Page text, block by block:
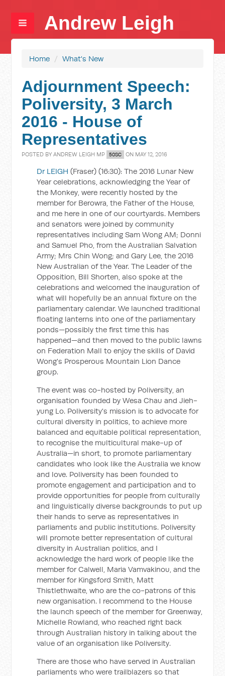
Andrew Leigh
Home / What's New
Adjournment Speech:
Poliversity, 3 March
2016 - House of
Representatives
POSTED BYANDREW LEIGH MP 50SC ON MAY 12, 2016
Dr LEIGH(Fraser) (16:30): The 2016 Lunar New
Year celebrations, acknowledging the Year of
the Monkey, were recently hosted by the
member for Berowra, the Father of the House,
and me here in one of our courtyards. Members
and senators were joined by community
representatives including Sam Wong AM; Donni
and Samuel Pho, from the Australian Salvation
Army; Mrs Chin Wong; and Gary Lee, the 2016
New Australian of the Year. The Leader of the
Opposition, Bill Shorten, also spoke at the
celebrations and welcomed the inauguration of
what will hopefully be an annual fixture on the
parliamentary calendar. We launched traditional
floating lanterns into one of the parliamentary
ponds—possibly the first time this has
happened—and then moved to the public lawns
on Federation Mall to enjoy the skills of David
Wong's Prosperous Mountain Lion Dance
group.
The event was co-hosted by Poliversity, an
organisation founded by Wesa Chau and Jieh-
yung Lo. Poliversity's mission is to advocate for
cultural diversity in politics, to achieve more
balanced and equitable political representation,
to recognise the multicultural make-up of
Australia—in short, to promote parliamentary
candidates who look like the Australia we know
and love. Poliversity has been founded to
promote engagement and participation and to
provide opportunities for people from culturally
and linguistically diverse backgrounds to put up
their hands to serve as representatives in
parliaments and public institutions. Poliversity
will promote better representation of cultural
diversity in Australian politics, and I
acknowledge the hard work of people like the
member for Calwell, Maria Vamvakinou, and the
member for Kingsford Smith, Matt
Thistlethwaite, who are the co-patrons of this
new organisation. I recommend to the House
the launch speech of the member for Greenway,
Michelle Rowland, who reached right back
through Australian history in talking about the
value of an organisation like Poliversity.
There are those who have served in Australian
parliaments who were trailblazers so that